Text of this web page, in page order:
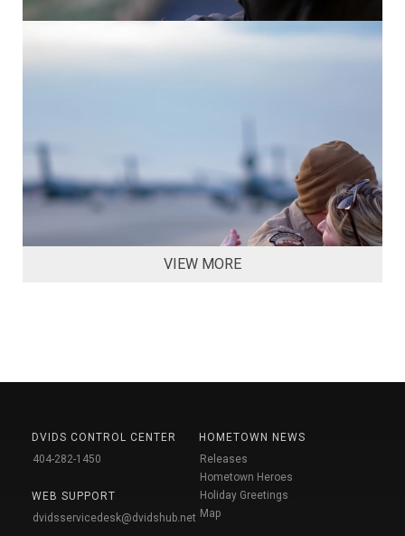
VIEW MORE
DVIDS CONTROL CENTER
404-282-1450
WEB SUPPORT
dvidsservicedesk@dvidshub.net
HOMETOWN NEWS
Releases
Hometown Heroes
Holiday Greetings
Map